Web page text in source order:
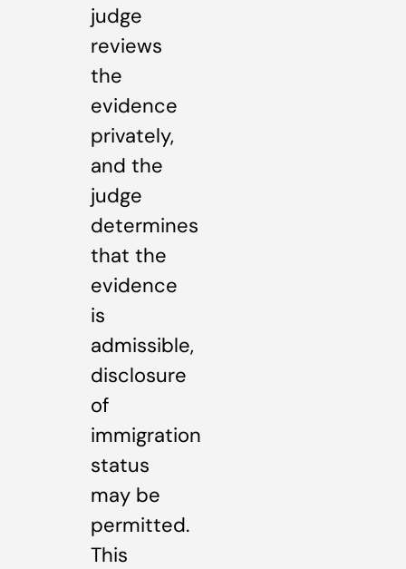
judge
reviews
the
evidence
privately,
and the
judge
determines
that the
evidence
is
admissible,
disclosure
of
immigration
status
may be
permitted.
This